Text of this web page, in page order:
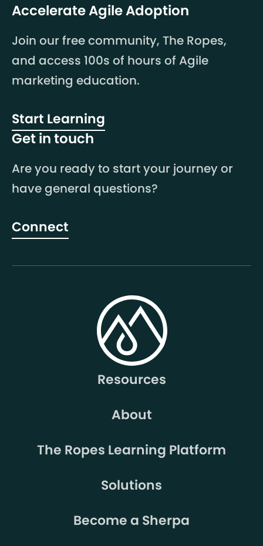
Accelerate Agile Adoption
Join our free community, The Ropes,
and access 100s of hours of Agile
marketing education.
Start Learning
Get in touch
Are you ready to start your journey or
have general questions?
Connect
Resources
About
The Ropes Learning Platform
Solutions
Become a Sherpa